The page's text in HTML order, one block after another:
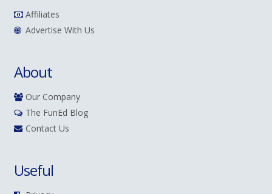
Affiliates
Advertise With Us
About
Our Company
The FunEd Blog
Contact Us
Useful